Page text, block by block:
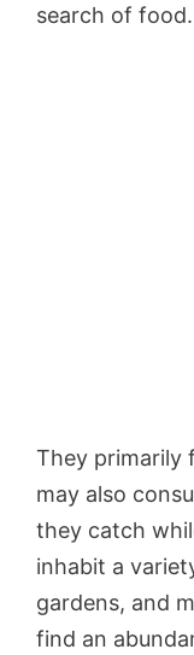
search of food.
They primarily
may also
they catch
inhabit a
gardens, and
find an